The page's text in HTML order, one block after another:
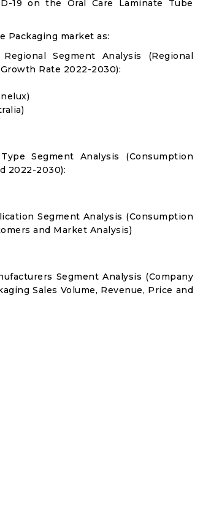
19 on the Oral Care Laminate Tube
Packaging market as:
Segment Analysis (Regional
Rate 2022-2030):
Segment Analysis (Consumption
2022-2030):
Segment Analysis (Consumption
and Market Analysis)
Segment Analysis (Company
Sales Volume, Revenue, Price and